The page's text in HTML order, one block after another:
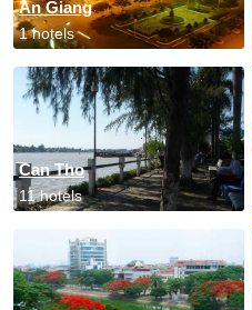
An Giang
1 hotels
Can Tho
11 hotels